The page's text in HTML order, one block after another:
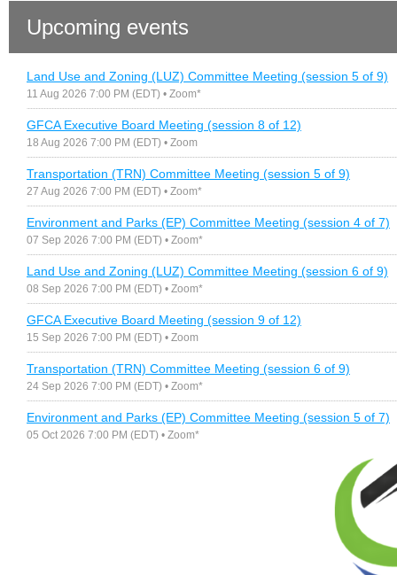
Upcoming events
Land Use and Zoning (LUZ) Committee Meeting (session 5 of 9)
11 Aug 2026 7:00 PM (EDT) • Zoom*
GFCA Executive Board Meeting (session 8 of 12)
18 Aug 2026 7:00 PM (EDT) • Zoom
Transportation (TRN) Committee Meeting (session 5 of 9)
27 Aug 2026 7:00 PM (EDT) • Zoom*
Environment and Parks (EP) Committee Meeting (session 4 of 7)
07 Sep 2026 7:00 PM (EDT) • Zoom*
Land Use and Zoning (LUZ) Committee Meeting (session 6 of 9)
08 Sep 2026 7:00 PM (EDT) • Zoom*
GFCA Executive Board Meeting (session 9 of 12)
15 Sep 2026 7:00 PM (EDT) • Zoom
Transportation (TRN) Committee Meeting (session 6 of 9)
24 Sep 2026 7:00 PM (EDT) • Zoom*
Environment and Parks (EP) Committee Meeting (session 5 of 7)
05 Oct 2026 7:00 PM (EDT) • Zoom*